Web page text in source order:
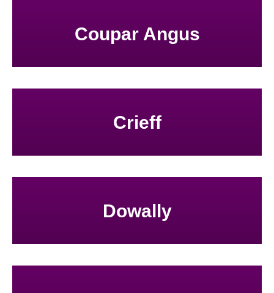
Coupar Angus
Crieff
Dowally